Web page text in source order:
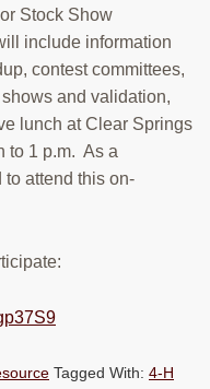
Stock Show
include information
contest committees,
and validation,
lunch at Clear Springs
to 1 p.m. As a
to attend this on-
Tagged With: 4-H